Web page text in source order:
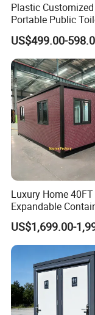
Plastic
Portable Public
Prefab Mobile
for Hot Sel
US$499.00-
Luxury Home 40FT
Expandable
House Office
Toilet Bathroom
US$1,699.00-